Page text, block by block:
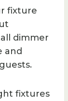
fixture
dimmer
and
fixtures